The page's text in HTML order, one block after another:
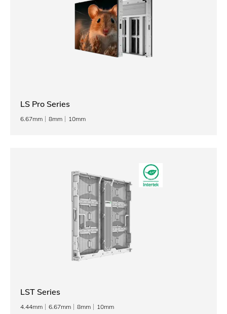
LS Pro Series
6.67mm 8mm 10mm
LST Series
4.44mm 6.67mm 8mm 10mm